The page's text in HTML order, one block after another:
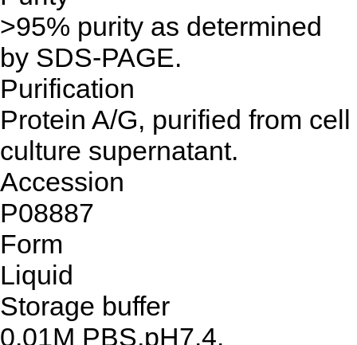
>95% purity as determined
by SDS-PAGE.
Purification
Protein A/G, purified from cell
culture supernatant.
Accession
P08887
Form
Liquid
Storage buffer
0.01M PBS,pH7.4.